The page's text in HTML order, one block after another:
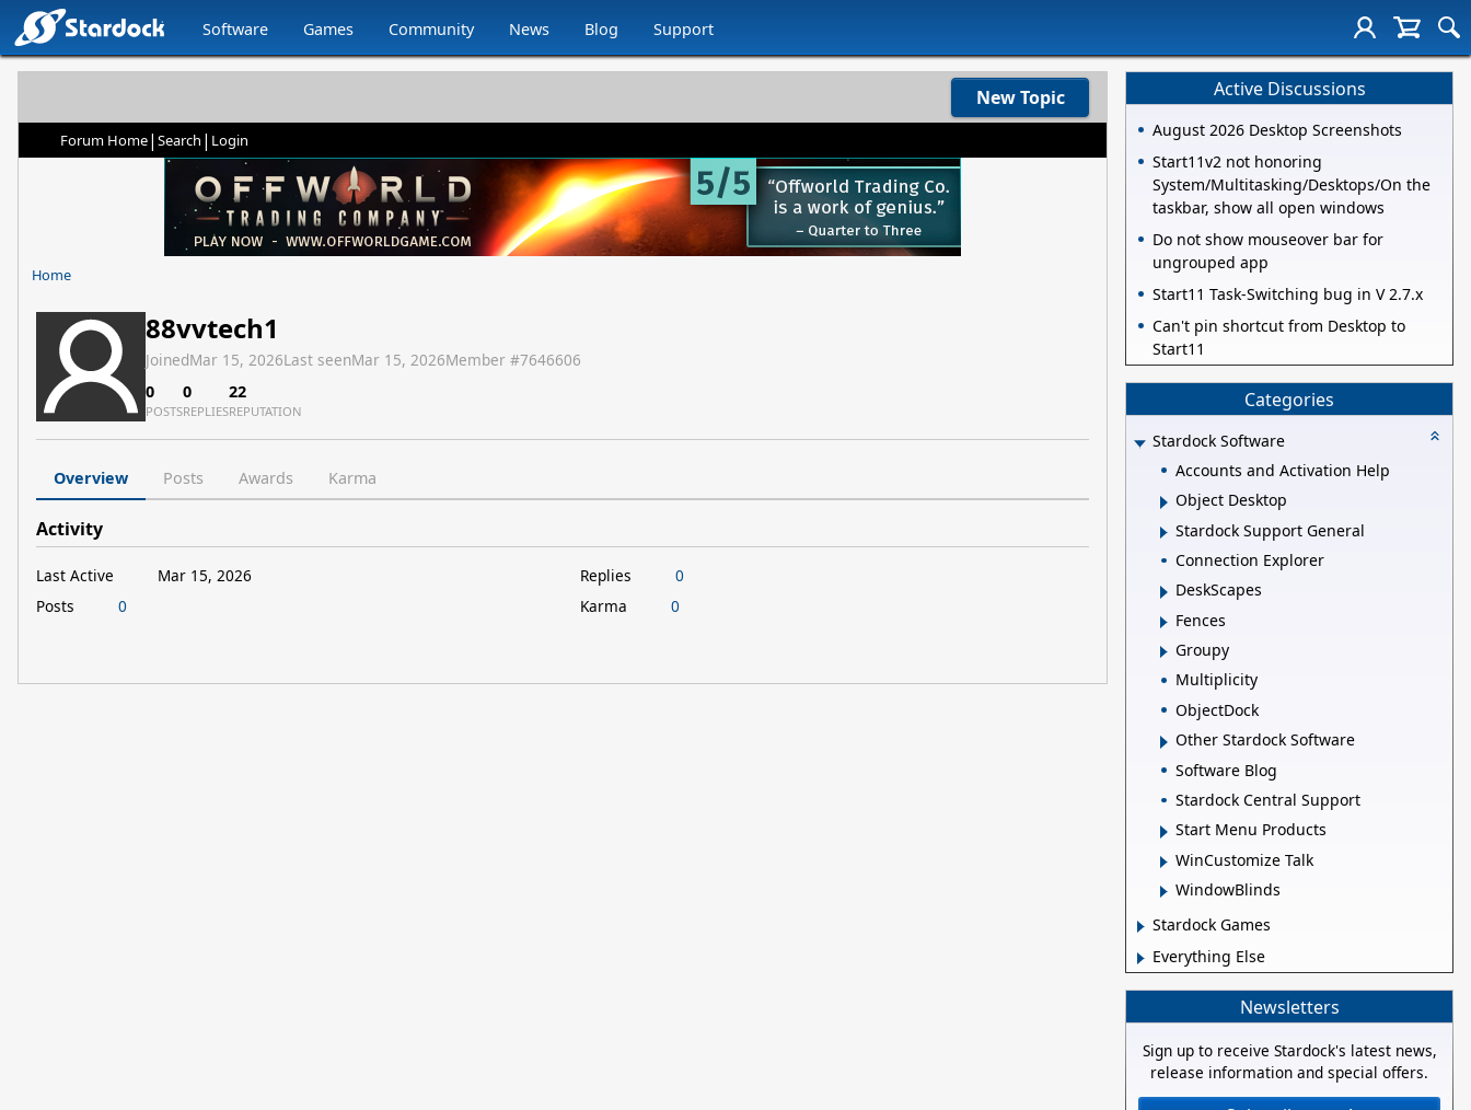
Software Games Community News Blog Support
New Topic
Forum Home| Search | Login
Home
88vvtech1
JoinedMar 15, 2026Last seenMar 15, 2026Member #7646606
0
POSTS
0
REPLIES
22
REPUTATION
Overview Posts Awards Karma
Activity
Last Active
Mar 15, 2026
Posts
0
Replies
0
Karma
0
Active Discussions
August 2026 Desktop Screenshots
Start11v2 not honoring
System/Multitasking/Desktops/On the
taskbar, show all open windows
Do not show mouseover bar for
ungrouped app
Start11 Task-Switching bug in V 2.7.x
Can't pin shortcut from Desktop to
Start11
Categories
Stardock Software
Accounts and Activation Help
Object Desktop
Stardock Support General
Connection Explorer
DeskScapes
Fences
Groupy
Multiplicity
ObjectDock
Other Stardock Software
Software Blog
Stardock Central Support
Start Menu Products
WinCustomize Talk
WindowBlinds
Stardock Games
Everything Else
Newsletters
Sign up to receive Stardock's latest news,
release information and special offers.